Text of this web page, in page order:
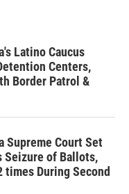
Latino Caucus
Centers,
Border Patrol &
Supreme Court Set
Seizure of Ballots,
During Second